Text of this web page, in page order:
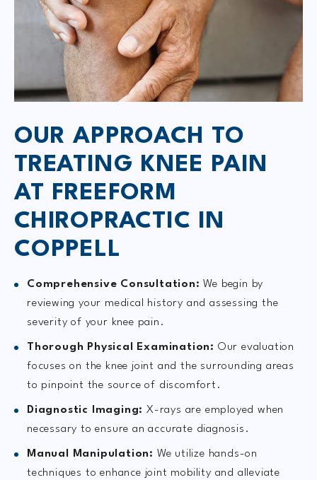
OUR APPROACH TO
TREATING KNEE PAIN
AT FREEFORM
CHIROPRACTIC IN
COPPELL
Comprehensive Consultation: We begin by
reviewing your medical history and assessing the
severity of your knee pain.
Thorough Physical Examination: Our evaluation
focuses on the knee joint and the surrounding areas
to pinpoint the source of discomfort.
Diagnostic Imaging: X-rays are employed when
necessary to ensure an accurate diagnosis.
Manual Manipulation: We utilize hands-on
techniques to enhance joint mobility and alleviate